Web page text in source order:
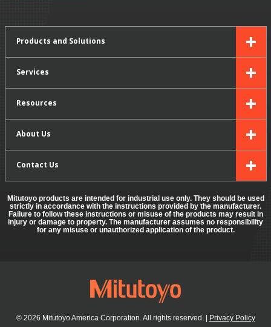
Products and Solutions
Services
Resources
About Us
Contact Us
Mitutoyo products are intended for industrial use only. They should be used
strictly in accordance with the instructions provided by the manufacturer.
Failure to follow these instructions or misuse of the products may result in
injury or damage to property. The manufacturer assumes no responsibility
for any misuse or unauthorized application of the product.
© 2026 Mitutoyo America Corporation. All rights reserved. | Privacy Policy